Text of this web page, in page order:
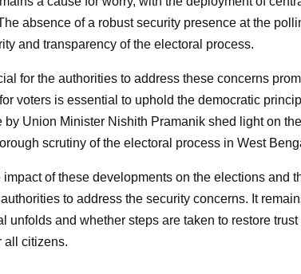
absence of a robust security presence at the
and transparency of the electoral process.
for the authorities to address these concerns
voters is essential to uphold the democratic
Union Minister Nishith Pramanik shed light on
scrutiny of the electoral process in West
of these developments on the elections and
to address the security concerns. It
unfolds and whether steps are taken to restore
all citizens.